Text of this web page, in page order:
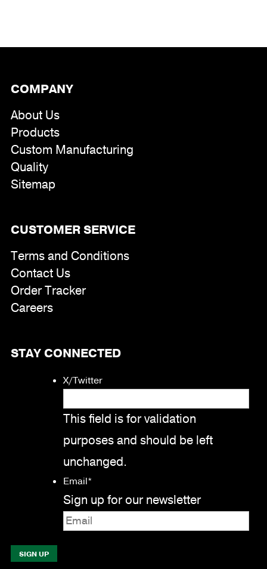
COMPANY
About Us
Products
Custom Manufacturing
Quality
Sitemap
CUSTOMER SERVICE
Terms and Conditions
Contact Us
Order Tracker
Careers
STAY CONNECTED
X/Twitter
This field is for validation
purposes and should be left
unchanged.
Email*
Sign up for our newsletter